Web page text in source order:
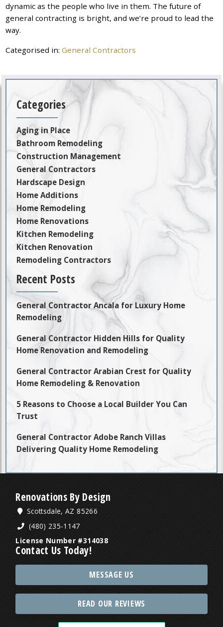
dynamic as the people who live in them. The future of
general contracting is bright, and we’re proud to lead the
way.
Categorised in:General Contractors
Categories
Aging in Place
Bathroom Remodeling
Construction Management
General Contractors
Hardscape Design
Home Additions
Home Remodeling
Home Renovations
Kitchen Remodeling
Kitchen Renovation
Remodeling Contractors
Recent Posts
General Contractor Ancala for Luxury Home
Remodeling
General Contractor Hidden Hills for Quality
Home Renovation and Remodeling
General Contractor Arabian Crest for Quality
Home Remodeling & Renovation
5 Reasons to Choose a Local Builder You Can
Trust
General Contractor Adobe Ranch Villas
Delivering Quality Home Remodeling
Renovations By Design
Scottsdale, AZ 85266
(480) 235-1147
License Number #314038
Contact Us Today!
MESSAGE US
READ OUR REVIEWS